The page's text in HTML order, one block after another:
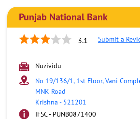
Punjab National Bank
3.1 Submit a
Nuzividu
No 19/136/1, 1st Floor, Vani
MNK Road
Krishna - 521201
IFSC - PUNB0871400